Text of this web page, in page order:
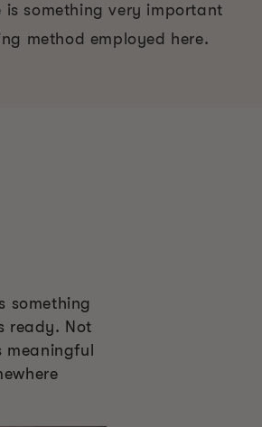
something very important
method employed here.
something
ready. Not